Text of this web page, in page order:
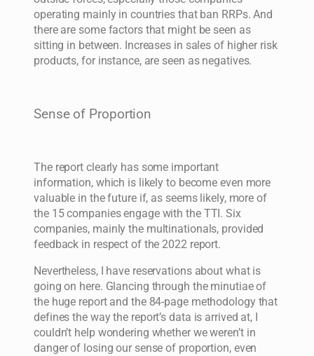
operating mainly in countries that ban RRPs. And
there are some factors that might be seen as
sitting in between. Increases in sales of higher risk
products, for instance, are seen as negatives.
Sense of Proportion
The report clearly has some important
information, which is likely to become even more
valuable in the future if, as seems likely, more of
the 15 companies engage with the TTI. Six
companies, mainly the multinationals, provided
feedback in respect of the 2022 report.
Nevertheless, I have reservations about what is
going on here. Glancing through the minutiae of
the huge report and the 84-page methodology that
defines the way the report’s data is arrived at, I
couldn’t help wondering whether we weren’t in
danger of losing our sense of proportion, even